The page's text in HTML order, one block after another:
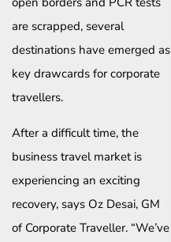
are scrapped, several
destinations have emerged as
key drawcards for corporate
travellers.
After a difficult time, the
business travel market is
experiencing an exciting
recovery, says Oz Desai, GM
of Corporate Traveller. “We’ve